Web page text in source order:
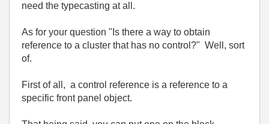
need the typecasting at all.
As for your question "Is there a way to obtain
reference to a cluster that has no control?" Well, sort
of.
First of all, a control reference is a reference to a
specific front panel object.